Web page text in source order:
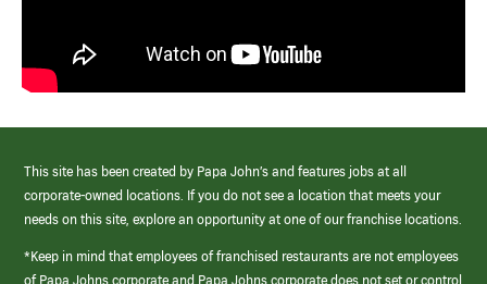
This site has been created by Papa John’s and features jobs at all
corporate-owned locations. If you do not see a location that meets your
needs on this site, explore an opportunity at one of our franchise locations.
*Keep in mind that employees of franchised restaurants are not employees
of Papa Johns corporate and Papa Johns corporate does not set or control